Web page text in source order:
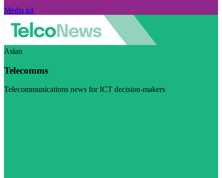
Media kit
Asian
Telecomms
Telecommunications news for ICT decision-makers